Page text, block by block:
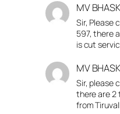
MV
Sir, Please
597, there
is cut
MV
Sir, please
there are 2
from